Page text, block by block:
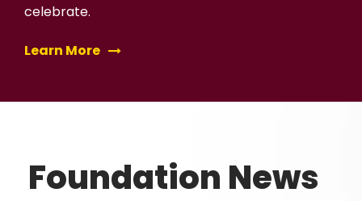
celebrate.
Learn More
Foundation News